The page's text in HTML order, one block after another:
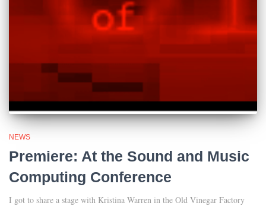
NEWS
Premiere: At the Sound and Music
Computing Conference
I got to share a stage with Kristina Warren in the Old Vinegar Factory